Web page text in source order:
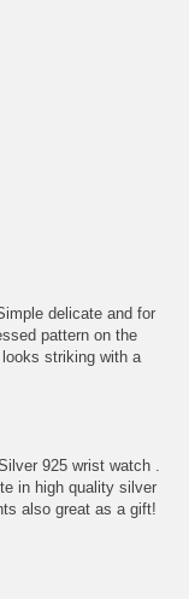
delicate and for
pattern on the
striking with a
925 wrist watch .
in high quality silver
also great as a gift!